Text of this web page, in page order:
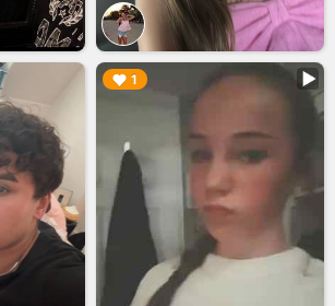
1
▶︎